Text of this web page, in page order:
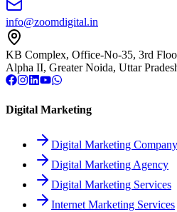
info@zoomdigital.in
KB Complex, Office-No-35, 3rd
Alpha II, Greater Noida, Uttar
Digital Marketing
Digital Marketing Company
Digital Marketing Agency
Digital Marketing Services
Internet Marketing Services